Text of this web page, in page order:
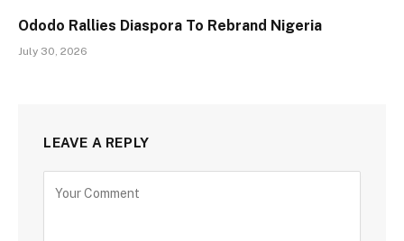
Ododo Rallies Diaspora To Rebrand Nigeria
July 30, 2026
LEAVE A REPLY